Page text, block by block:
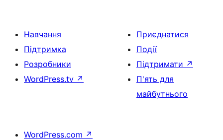
Навчання
Підтримка
Розробники
WordPress.tv ↗
Приєднатися
Події
Підтримати ↗
П'ять для
майбутнього
WordPress.com ↗